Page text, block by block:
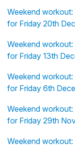
Weekend workout:
for Friday 20th
Weekend workout:
for Friday 13th
Weekend workout:
for Friday 6th
Weekend workout:
for Friday 29th
Weekend workout: